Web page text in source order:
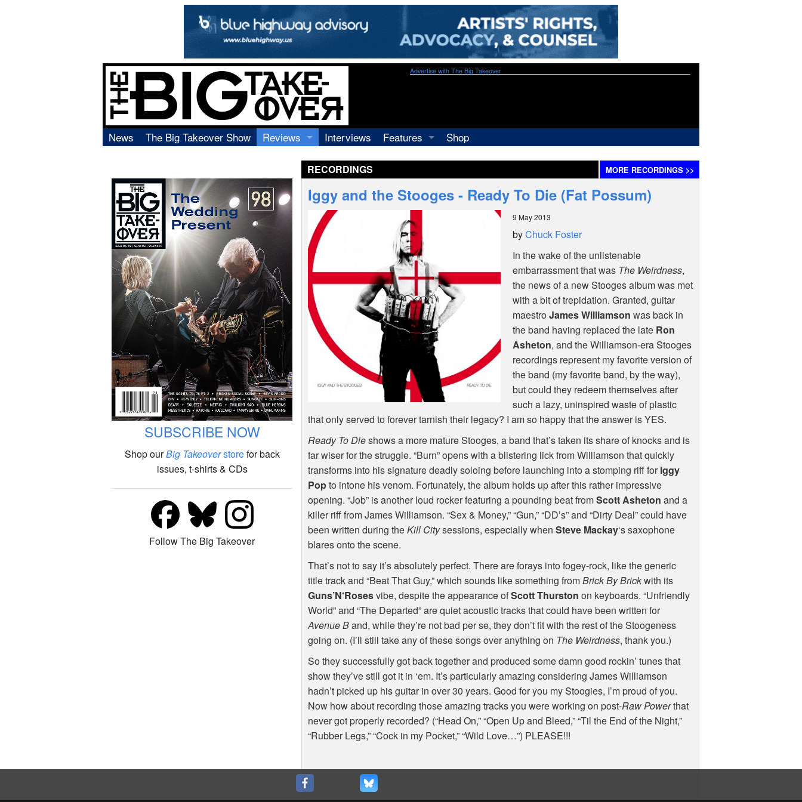
Advertise with The Big Takeover
News The Big Takeover Show
Reviews
Video
Books
Interviews
Features
Shop
RECORDINGS MORE RECORDINGS >>
SUBSCRIBE NOW
Shop ourBig Takeoverstorefor back
issues, t-shirts & CDs
Follow The Big Takeover
Iggy and the Stooges - Ready To Die (Fat Possum)
9 May 2013
byChuck Foster
In the wake of the unlistenable
embarrassment that was The Weirdness,
the news of a new Stooges album was met
with a bit of trepidation. Granted, guitar
maestro James Williamson was back in
the band having replaced the late Ron
Asheton, and the Williamson-era Stooges
recordings represent my favorite version of
the band (my favorite band, by the way),
but could they redeem themselves after
such a lazy, uninspired waste of plastic
that only served to forever tarnish their legacy? I am so happy that the answer isYES.
Ready To Dieshows a more mature Stooges, a band that’s taken its share of knocks and is
far wiser for the struggle. “Burn” opens with a blistering lick from Williamson that quickly
transforms into his signature deadly soloing before launching into a stomping riff forIggy
Popto intone his venom. Fortunately, the album holds up after this rather impressive
opening. “Job” is another loud rocker featuring a pounding beat fromScott Asheton and a
killer riff from James Williamson. “Sex & Money,” “Gun,” “DD’s” and “Dirty Deal” could have
been written during theKill Citysessions, especially whenSteve Mackay‘s saxophone
blares onto the scene.
That’s not to say it’s absolutely perfect. There are forays into fogey-rock, like the generic
title track and “Beat That Guy,” which sounds like something fromBrick By Brickwith its
Guns’N‘Rosesvibe, despite the appearance ofScott Thurston on keyboards. “Unfriendly
World” and “The Departed” are quiet acoustic tracks that could have been written for
Avenue Band, while they’re not bad per se, they don’t fit with the rest of the Stoogeness
going on. (I’ll still take any of these songs over anything on The Weirdness, thank you.)
So they successfully got back together and produced some damn good rockin’ tunes that
show they’ve still got it in ‘em. It’s particularly amazing considering James Williamson
hadn’t picked up his guitar in over 30 years. Good for you my Stoogies, I’m proud of you.
Now how about recording those amazing tracks you were working on post-Raw Powerthat
never got properly recorded? (“Head On,” “Open Up and Bleed,” “Til the End of the Night,”
“Rubber Legs,” “Cock in my Pocket,” “Wild Love…”) PLEASE!!!